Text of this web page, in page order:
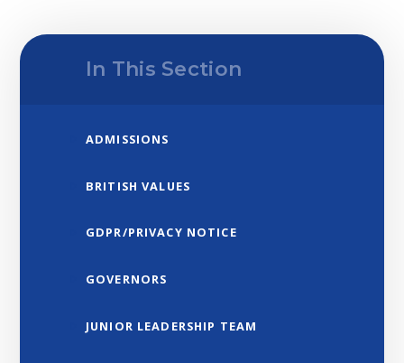
In This Section
ADMISSIONS
BRITISH VALUES
GDPR/PRIVACY NOTICE
GOVERNORS
JUNIOR LEADERSHIP TEAM